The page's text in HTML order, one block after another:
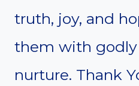
truth, joy, and
them with godly
nurture. Thank